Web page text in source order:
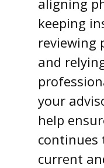
aligning
keeping
reviewing
and
your
help
continues
current